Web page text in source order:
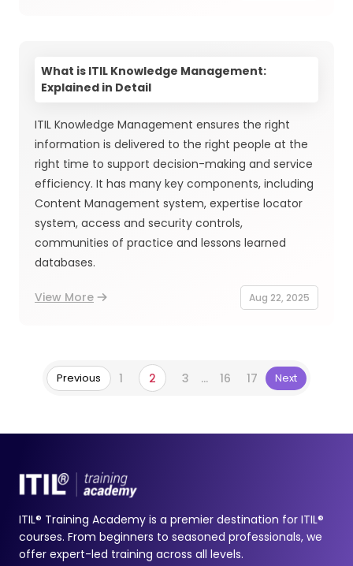
What is ITIL Knowledge Management:
Explained in Detail
ITIL Knowledge Management ensures the right
information is delivered to the right people at the
right time to support decision-making and service
efficiency. It has many key components, including
Content Management system, expertise locator
system, access and security controls,
communities of practice and lessons learned
databases.
View More Aug 22, 2025
Previous 1 2 3 ... 16 17 Next
ITIL® Training Academy is a premier destination for ITIL®
courses. From beginners to seasoned professionals, we
offer expert-led training across all levels.